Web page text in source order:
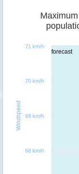
forecast
Windspeed
68 km/h
69 km/h
70 km/h
71 km/h